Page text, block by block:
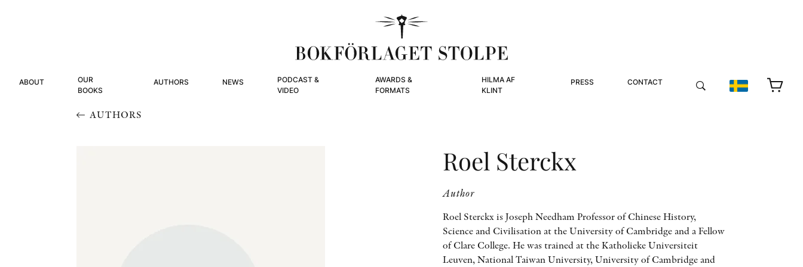
ABOUT
OUR
BOOKS
AUTHORS NEWS
PODCAST &
VIDEO
AWARDS &
FORMATS
HILMA AF
KLINT
PRESS CONTACT
AUTHORS
Roel Sterckx
Author
Roel Sterckx is Joseph Needham Professor of Chinese History,
Science and Civilisation at the University of Cambridge and a Fellow
of Clare College. He was trained at the Katholieke Universiteit
Leuven, National Taiwan University, University of Cambridge and